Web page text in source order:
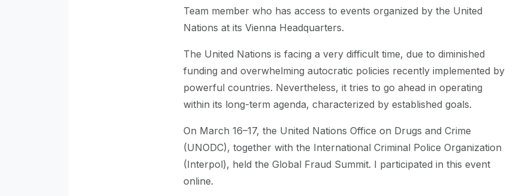
Team member who has access to events organized by the United
Nations at its Vienna Headquarters.
The United Nations is facing a very difficult time, due to diminished
funding and overwhelming autocratic policies recently implemented by
powerful countries. Nevertheless, it tries to go ahead in operating
within its long-term agenda, characterized by established goals.
On March 16–17, the United Nations Office on Drugs and Crime
(UNODC), together with the International Criminal Police Organization
(Interpol), held the Global Fraud Summit. I participated in this event
online.